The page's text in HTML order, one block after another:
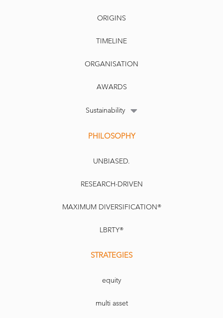
ORIGINS
TIMELINE
ORGANISATION
AWARDS
Sustainability
PHILOSOPHY
UNBIASED.
RESEARCH-DRIVEN
MAXIMUM DIVERSIFICATION®
LBRTY®
STRATEGIES
equity
multi asset